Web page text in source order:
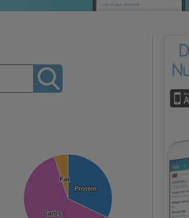
Protein
Protein
Carbs
Carbs
Fat
Fat